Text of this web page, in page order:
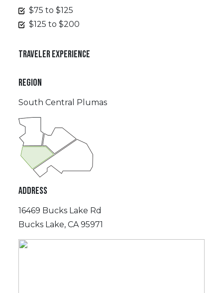
$75 to $125
$125 to $200
TRAVELER EXPERIENCE
REGION
South Central Plumas
ADDRESS
16469 Bucks Lake Rd
Bucks Lake, CA 95971